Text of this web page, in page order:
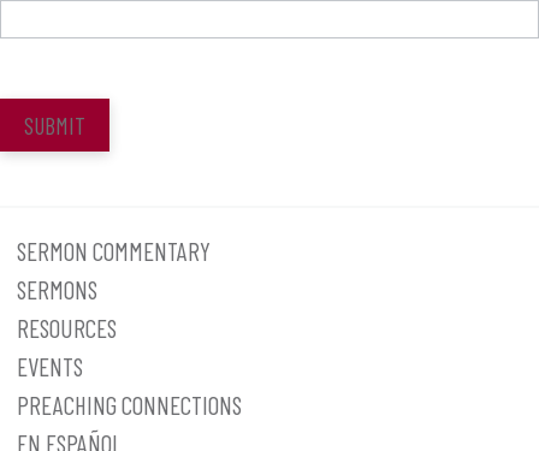
SUBMIT
SERMON COMMENTARY
SERMONS
RESOURCES
EVENTS
PREACHING CONNECTIONS
EN ESPAÑOL